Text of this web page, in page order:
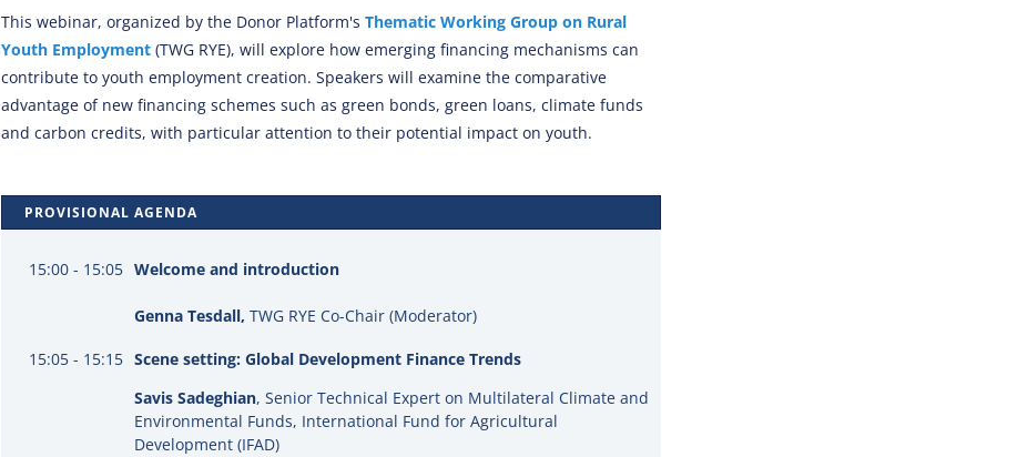
This webinar, organized by the Donor Platform'sThematic Working Group on Rural
Youth Employment (TWG RYE), will explore how emerging financing mechanisms can
contribute to youth employment creation. Speakers will examine the comparative
advantage of new financing schemes such as green bonds, green loans, climate funds
and carbon credits, with particular attention to their potential impact on youth.
PROVISIONAL AGENDA
15:00 - 15:05 Welcome and introduction
Genna Tesdall, TWG RYE Co-Chair (Moderator)
15:05 - 15:15 Scene setting: Global Development Finance Trends
Savis Sadeghian, Senior Technical Expert on Multilateral Climate and
Environmental Funds, International Fund for Agricultural
Development (IFAD)